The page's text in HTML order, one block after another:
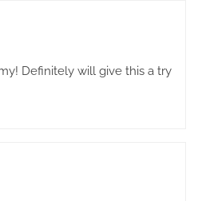
Definitely will give this a try